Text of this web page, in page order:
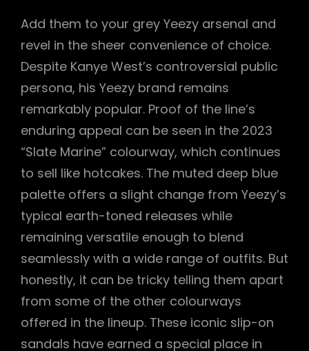
Add them to your grey Yeezy arsenal and
revel in the sheer convenience of choice.
Despite Kanye West’s controversial public
persona, his Yeezy brand remains
remarkably popular. Proof of the line’s
enduring appeal can be seen in the 2023
“Slate Marine” colourway, which continues
to sell like hotcakes. The muted deep blue
palette offers a slight change from Yeezy’s
typical earth-toned releases while
remaining versatile enough to blend
seamlessly with a wide range of outfits. But
honestly, it can be tricky telling them apart
from some of the other colourways
offered in the lineup. These iconic slip-on
sandals have earned a special place in